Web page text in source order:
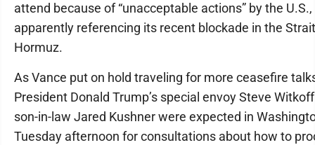
attend because of “unacceptable actions” by the U.S.,
apparently referencing its recent blockade in the
Hormuz.
As Vance put on hold traveling for more ceasefire
President Donald Trump’s special envoy Steve
son-in-law Jared Kushner were expected in
Tuesday afternoon for consultations about how to